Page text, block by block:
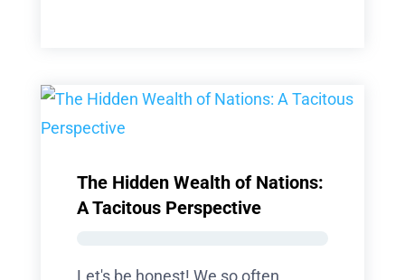
The Hidden Wealth of Nations:
A Tacitous Perspective